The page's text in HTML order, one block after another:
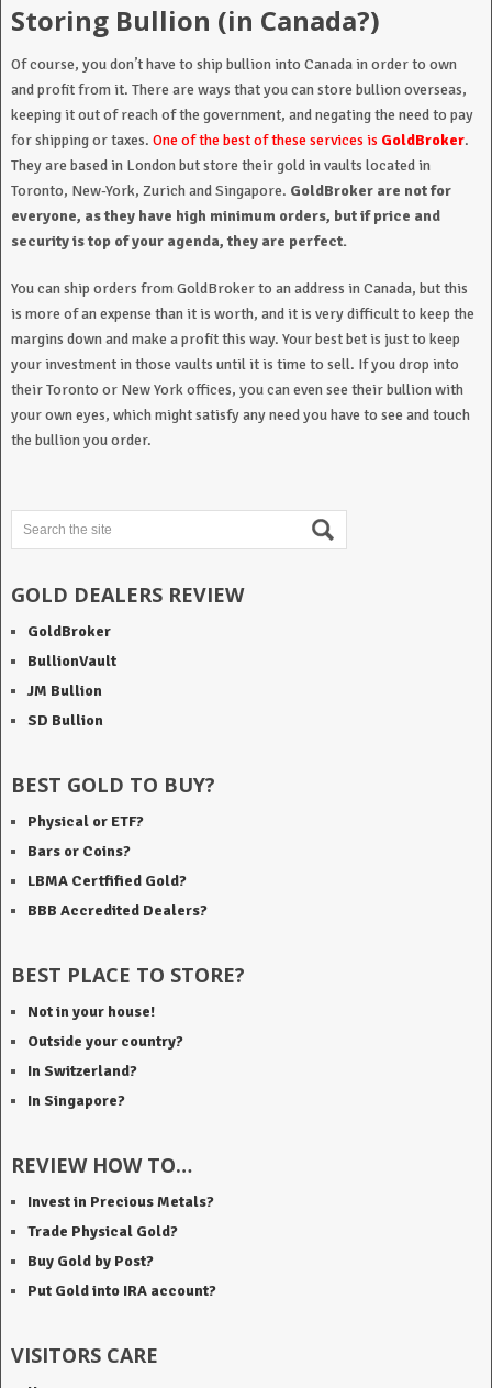
Storing Bullion (in Canada?)
Of course, you don’t have to ship bullion into Canada in order to own
and profit from it. There are ways that you can store bullion overseas,
keeping it out of reach of the government, and negating the need to pay
for shipping or taxes. One of the best of these services is GoldBroker.
They are based in London but store their gold in vaults located in
Toronto, New-York, Zurich and Singapore. GoldBroker are not for
everyone, as they have high minimum orders, but if price and
security is top of your agenda, they are perfect.
You can ship orders from GoldBroker to an address in Canada, but this
is more of an expense than it is worth, and it is very difficult to keep the
margins down and make a profit this way. Your best bet is just to keep
your investment in those vaults until it is time to sell. If you drop into
their Toronto or New York offices, you can even see their bullion with
your own eyes, which might satisfy any need you have to see and touch
the bullion you order.
GOLD DEALERS REVIEW
GoldBroker
BullionVault
JM Bullion
SD Bullion
BEST GOLD TO BUY?
Physical or ETF?
Bars or Coins?
LBMA Certfified Gold?
BBB Accredited Dealers?
BEST PLACE TO STORE?
Not in your house!
Outside your country?
In Switzerland?
In Singapore?
REVIEW HOW TO…
Invest in Precious Metals?
Trade Physical Gold?
Buy Gold by Post?
Put Gold into IRA account?
VISITORS CARE